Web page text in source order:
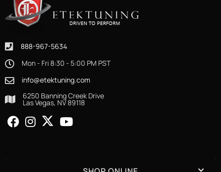
888-967-5634
Mon - Fri 8:30 - 5:00 PM PST
info@etektuning.com
6250 Banning Creek Drive
Las Vegas, NV 89118